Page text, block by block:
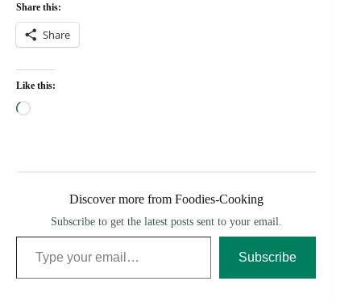
Share this:
Share
Like this:
Loading…
Discover more from Foodies-Cooking
Subscribe to get the latest posts sent to your email.
Type your email…
Subscribe